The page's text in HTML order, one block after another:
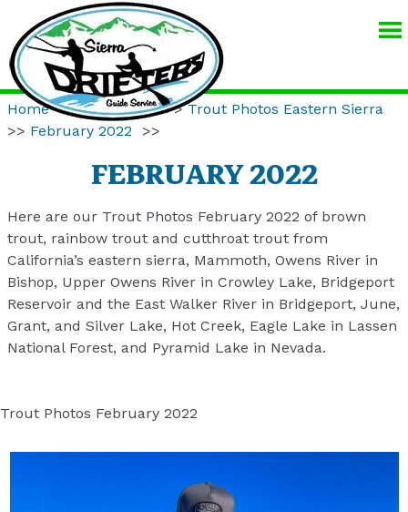
GUIDE
SERVICE
Home >>Resources >>Trout Photos Eastern Sierra
>> February 2022 >>
FEBRUARY 2022
Here are our Trout Photos February 2022 of brown
trout, rainbow trout and cutthroat trout from
California’s eastern sierra, Mammoth, Owens River in
Bishop, Upper Owens River in Crowley Lake, Bridgeport
Reservoir and the East Walker River in Bridgeport, June,
Grant, and Silver Lake, Hot Creek, Eagle Lake in Lassen
National Forest, and Pyramid Lake in Nevada.
Trout Photos February 2022